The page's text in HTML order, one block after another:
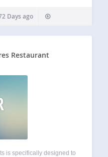
Days ago
Restaurant
is specifically designed to